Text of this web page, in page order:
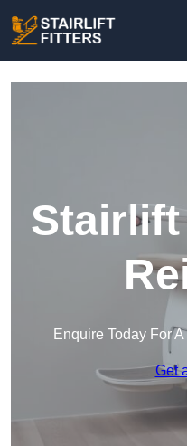
Enquire Today For
Get